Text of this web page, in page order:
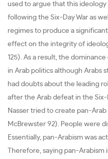
used to argue that this
following the Six-Day War as
regimes to produce a
effect on the integrity of
125). As a result, the
in Arab politics although Arabs
had doubts about the leading
after the Arab defeat in the
Nasser tried to create pan-
McBrewster 92). People were
Essentially, pan-Arabism was
Therefore, saying pan-Arabism